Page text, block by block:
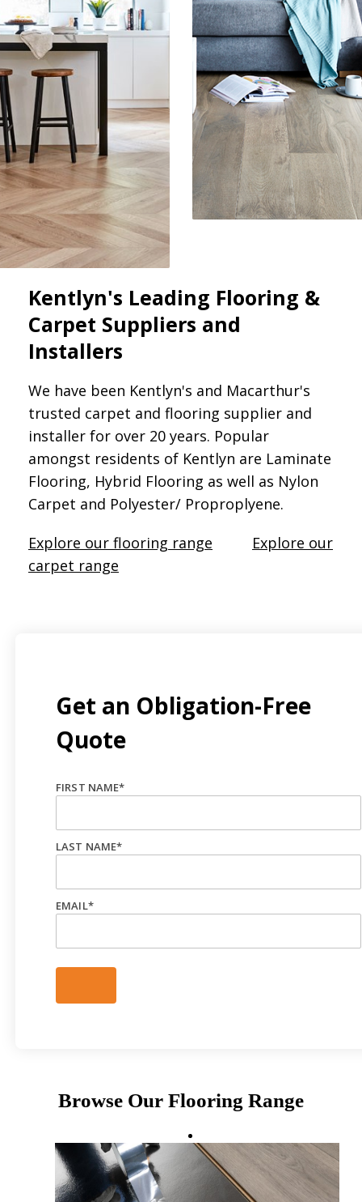
Kentlyn's Leading Flooring &
Carpet Suppliers and
Installers
We have been Kentlyn's and Macarthur's
trusted carpet and flooring supplier and
installer for over 20 years. Popular
amongst residents of Kentlyn are Laminate
Flooring, Hybrid Flooring as well as Nylon
Carpet and Polyester/ Proproplyene.
Explore our flooring range
Explore our
carpet range
Get an Obligation-Free
Quote
FIRST NAME*
LAST NAME*
EMAIL*
Browse Our Flooring Range